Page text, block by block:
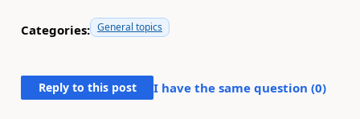
Categories: General topics
Reply to this post I have the same question (0)